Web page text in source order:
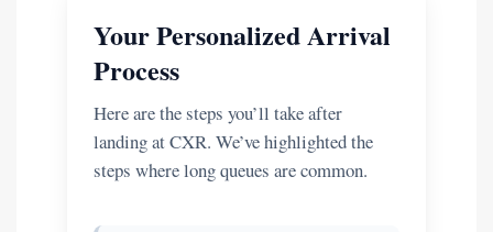
Your Personalized Arrival
Process
Here are the steps you’ll take after
landing at CXR. We’ve highlighted the
steps where long queues are common.